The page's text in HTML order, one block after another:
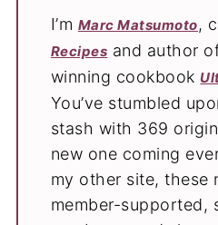
I’m Marc Matsumoto,
Recipes and author
winning cookbook
You’ve stumbled
stash with 369
new one coming
my other site, these
member-supported,